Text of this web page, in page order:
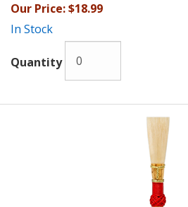
Our Price:$18.99
In Stock
Quantity